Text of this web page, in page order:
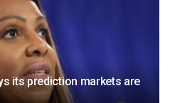
its prediction markets are